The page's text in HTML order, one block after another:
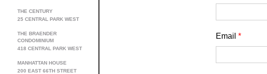
THE CENTURY
25 CENTRAL PARK WEST
THE BRAENDER
CONDOMINIUM
418 CENTRAL PARK WEST
MANHATTAN HOUSE
200 EAST 66TH STREET
Email *